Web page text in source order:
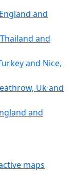
and
and
and Nice,
Uk and
and
maps